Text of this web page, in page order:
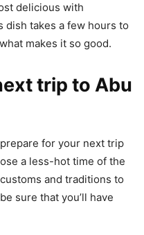
delicious with
dish takes a few hours to
makes it so good.
trip to Abu
for your next trip
a less-hot time of the
and traditions to
sure that you’ll have